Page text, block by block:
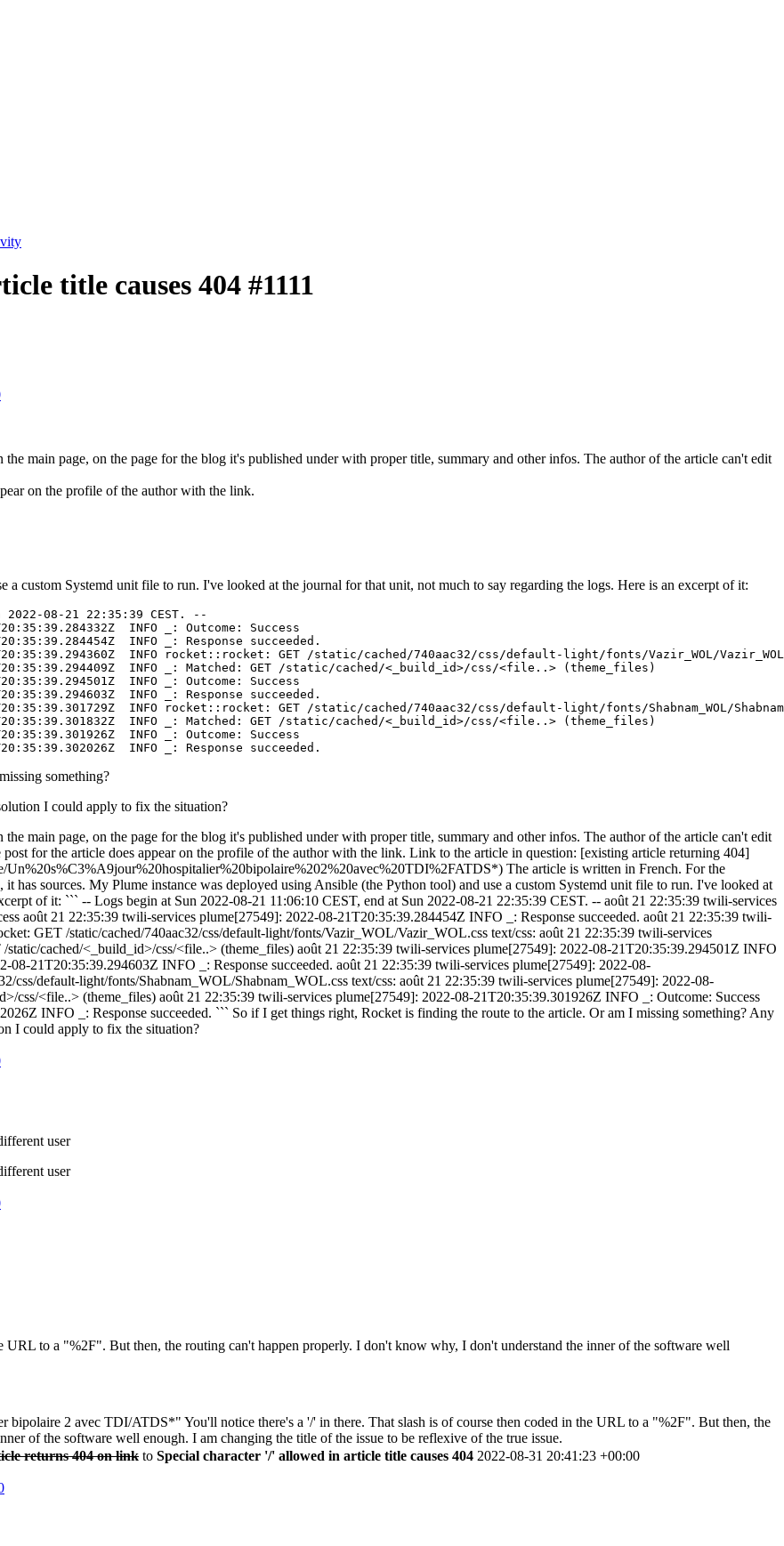
title causes 404 #1111
main page, on the page for the blog it's published under with proper title, summary and other infos. The author of the article can't edit
on the profile of the author with the link.
custom Systemd unit file to run. I've looked at the journal for that unit, not much to say regarding the logs. Here is an excerpt of it:
08-21 22:35:39 CEST. --
INFO _: Outcome: Success
INFO _: Response succeeded.
INFO rocket::rocket: GET /static/cached/740aac32/css/default-light/fonts/Vazir_WOL/
INFO _: Matched: GET /static/cached/<_build_id>/css/<file..> (theme_files)
INFO _: Outcome: Success
INFO _: Response succeeded.
INFO rocket::rocket: GET /static/cached/740aac32/css/default-light/fonts/Shabnam_WOL/
INFO _: Matched: GET /static/cached/<_build_id>/css/<file..> (theme_files)
INFO _: Outcome: Success
something?
I could apply to fix the situation?
main page, on the page for the blog it's published under with proper title, summary and other infos. The author of the article can't edit
for the article does appear on the profile of the author with the link. Link to the article in question: [existing article returning 404]
The article is written in French. For the
has sources. My Plume instance was deployed using Ansible (the Python tool) and use a custom Systemd unit file to run. I've looked at
of it: ``` -- Logs begin at Sun 2022-08-21 11:06:10 CEST, end at Sun 2022-08-21 22:35:39 CEST. -- août 21 22:35:39 twili-services
août 21 22:35:39 twili-services plume[27549]: 2022-08-21T20:35:39.284454Z INFO _: Response succeeded. août 21 22:35:39 twili-
GET /static/cached/740aac32/css/default-light/fonts/Vazir_WOL/Vazir_WOL.css text/css: août 21 22:35:39 twili-services
cached/<_build_id>/css/<file..> (theme_files) août 21 22:35:39 twili-services plume[27549]: 2022-08-21T20:35:39.294501Z INFO
08-21T20:35:39.294603Z INFO _: Response succeeded. août 21 22:35:39 twili-services plume[27549]: 2022-08-
css/default-light/fonts/Shabnam_WOL/Shabnam_WOL.css text/css: août 21 22:35:39 twili-services plume[27549]: 2022-08-
css/<file..> (theme_files) août 21 22:35:39 twili-services plume[27549]: 2022-08-21T20:35:39.301926Z INFO _: Outcome: Success
INFO _: Response succeeded. ``` So if I get things right, Rocket is finding the route to the article. Or am I missing something? Any
I could apply to fix the situation?
user
user
URL to a "%2F". But then, the routing can't happen properly. I don't know why, I don't understand the inner of the software well
2 avec TDI/ATDS*" You'll notice there's a '/' in there. That slash is of course then coded in the URL to a "%2F". But then, the
of the software well enough. I am changing the title of the issue to be reflexive of the true issue.
returns 404 on link to Special character '/' allowed in article title causes 404 2022-08-31 20:41:23 +00:00